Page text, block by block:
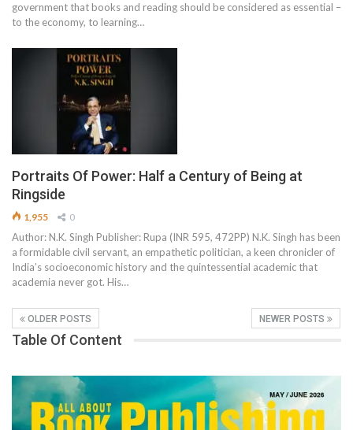
government that books and reading should be considered as essential –
to the economy, to learning…
Portraits Of Power: Half a Century of Being at
Ringside
1,955 0
Author: N.K. Singh Publisher: Rupa (INR 595, 472PP) N.K. Singh has been
a formidable civil servant, an empathetic politician, a keen chronicler of
India’s socioeconomic history and the quintessential academic that
academia never got. His…
OLDER POSTS NEWER POSTS
Table Of Content